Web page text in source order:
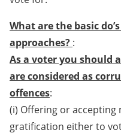
What are the basic
approaches? :
As a voter you should
are considered as
offences:
(i) Offering or
gratification either to